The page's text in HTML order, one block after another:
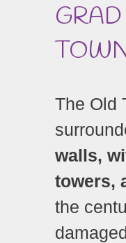
The Old
walls,
towers,
the